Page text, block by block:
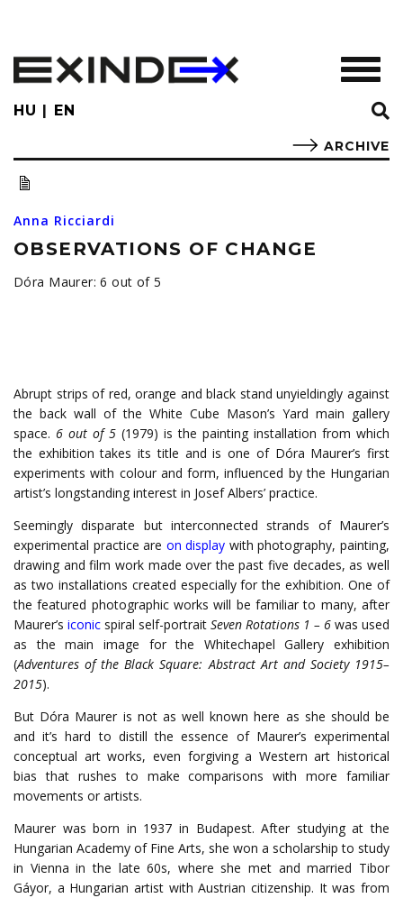
main
content
HU EN
ARCHIVE
Anna Ricciardi
OBSERVATIONS OF CHANGE
Dóra Maurer: 6 out of 5
Abrupt strips of red, orange and black stand unyieldingly against
the back wall of the White Cube Mason’s Yard main gallery
space. 6 out of 5 (1979) is the painting installation from which
the exhibition takes its title and is one of Dóra Maurer’s first
experiments with colour and form, influenced by the Hungarian
artist’s longstanding interest in Josef Albers’ practice.
Seemingly disparate but interconnected strands of Maurer’s
experimental practice are on display with photography, painting,
drawing and film work made over the past five decades, as well
as two installations created especially for the exhibition. One of
the featured photographic works will be familiar to many, after
Maurer’s iconic spiral self-portrait Seven Rotations 1 – 6 was used
as the main image for the Whitechapel Gallery exhibition
(Adventures of the Black Square: Abstract Art and Society 1915–
2015).
But Dóra Maurer is not as well known here as she should be
and it’s hard to distill the essence of Maurer’s experimental
conceptual art works, even forgiving a Western art historical
bias that rushes to make comparisons with more familiar
movements or artists.
Maurer was born in 1937 in Budapest. After studying at the
Hungarian Academy of Fine Arts, she won a scholarship to study
in Vienna in the late 60s, where she met and married Tibor
Gáyor, a Hungarian artist with Austrian citizenship. It was from